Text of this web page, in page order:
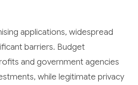
applications, widespread
barriers. Budget
and government agencies
while legitimate privacy